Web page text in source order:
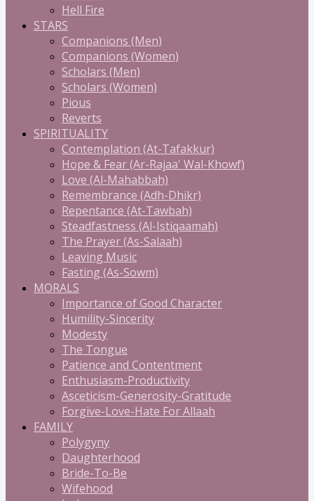
Hell Fire
STARS
Companions (Men)
Companions (Women)
Scholars (Men)
Scholars (Women)
Pious
Reverts
SPIRITUALITY
Contemplation (At-Tafakkur)
Hope & Fear (Ar-Rajaa' Wal-Khowf)
Love (Al-Mahabbah)
Remembrance (Adh-Dhikr)
Repentance (At-Tawbah)
Steadfastness (Al-Istiqaamah)
The Prayer (As-Salaah)
Leaving Music
Fasting (As-Sowm)
MORALS
Importance of Good Character
Humility-Sincerity
Modesty
The Tongue
Patience and Contentment
Enthusiasm-Productivity
Asceticism-Generosity-Gratitude
Forgive-Love-Hate For Allaah
FAMILY
Polygyny
Daughterhood
Bride-To-Be
Wifehood